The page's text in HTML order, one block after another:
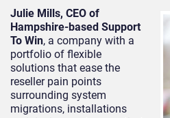
Julie Mills, CEO of
Hampshire-based Support
To Win, a company with a
portfolio of flexible
solutions that ease the
reseller pain points
surrounding system
migrations, installations